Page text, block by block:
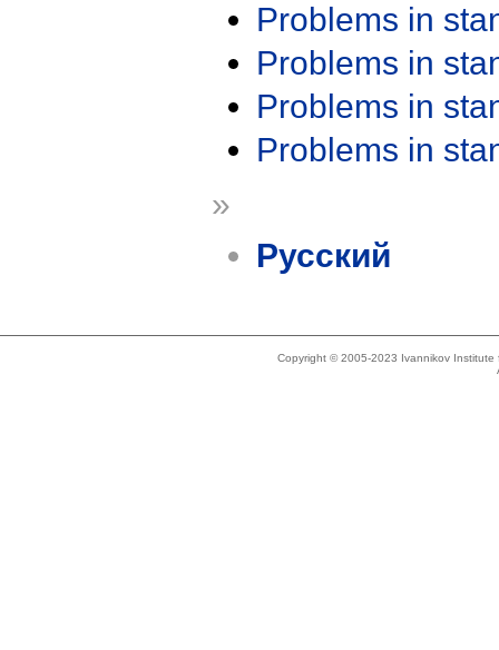
Problems in
Problems in
Problems in
Problems in
»
Русский
Copyright © 2005-2023 Ivannikov Institute